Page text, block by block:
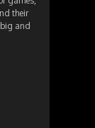
their
and